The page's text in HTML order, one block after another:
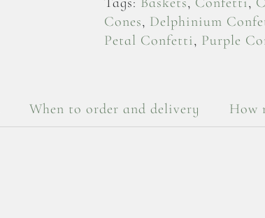
Cones, Delphinium
Petal Confetti, Purple
When to order and delivery How